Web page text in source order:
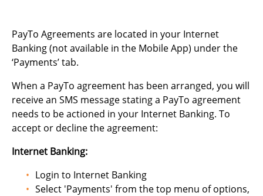
PayTo Agreements are located in your Internet
Banking (not available in the Mobile App) under the
‘Payments’ tab.
When a PayTo agreement has been arranged, you will
receive an SMS message stating a PayTo agreement
needs to be actioned in your Internet Banking. To
accept or decline the agreement:
Internet Banking:
Login to Internet Banking
Select 'Payments' from the top menu of options,